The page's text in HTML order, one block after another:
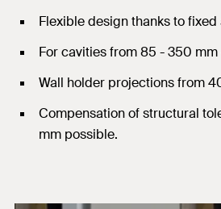
Flexible design thanks to
For cavities from 85 - 350
Wall holder projections from
Compensation of structural
mm possible.